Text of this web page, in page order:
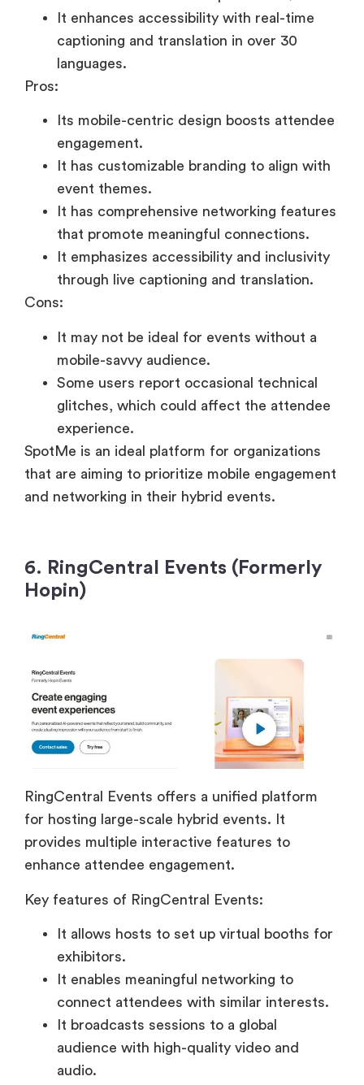
It enhances accessibility with real-time
captioning and translation in over 30
languages.
Pros:
Its mobile-centric design boosts attendee
engagement.
It has customizable branding to align with
event themes.
It has comprehensive networking features
that promote meaningful connections.
It emphasizes accessibility and inclusivity
through live captioning and translation.
Cons:
It may not be ideal for events without a
mobile-savvy audience.
Some users report occasional technical
glitches, which could affect the attendee
experience.
SpotMe is an ideal platform for organizations
that are aiming to prioritize mobile engagement
and networking in their hybrid events.
6. RingCentral Events (Formerly
Hopin)
RingCentral Events offers a unified platform
for hosting large-scale hybrid events. It
provides multiple interactive features to
enhance attendee engagement.
Key features of RingCentral Events:
It allows hosts to set up virtual booths for
exhibitors.
It enables meaningful networking to
connect attendees with similar interests.
It broadcasts sessions to a global
audience with high-quality video and
audio.